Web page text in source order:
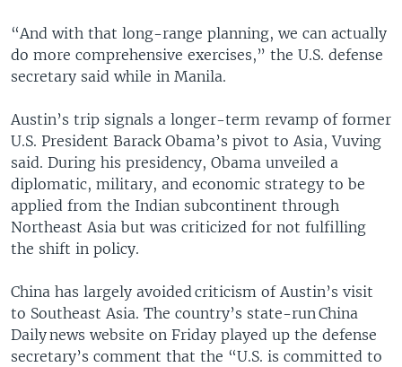
“And with that long-range planning, we can actually
do more comprehensive exercises,” the U.S. defense
secretary said while in Manila.
Austin’s trip signals a longer-term revamp of former
U.S. President Barack Obama’s pivot to Asia, Vuving
said. During his presidency, Obama unveiled a
diplomatic, military, and economic strategy to be
applied from the Indian subcontinent through
Northeast Asia but was criticized for not fulfilling
the shift in policy.
China has largely avoided criticism of Austin’s visit
to Southeast Asia. The country’s state-run China
Daily news website on Friday played up the defense
secretary’s comment that the “U.S. is committed to